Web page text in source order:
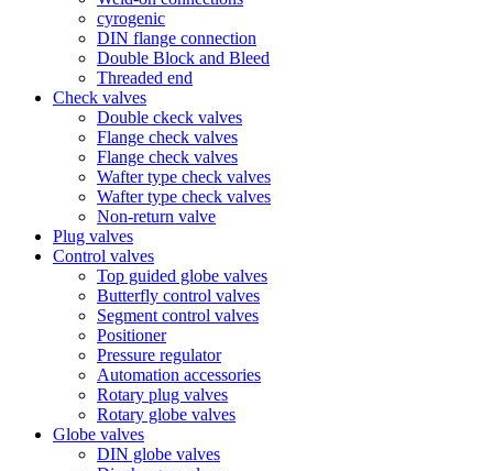
cyrogenic
DIN flange connection
Double Block and Bleed
Threaded end
Check valves
Double ckeck valves
Flange check valves
Flange check valves
Wafter type check valves
Wafter type check valves
Non-return valve
Plug valves
Control valves
Top guided globe valves
Butterfly control valves
Segment control valves
Positioner
Pressure regulator
Automation accessories
Rotary plug valves
Rotary globe valves
Globe valves
DIN globe valves